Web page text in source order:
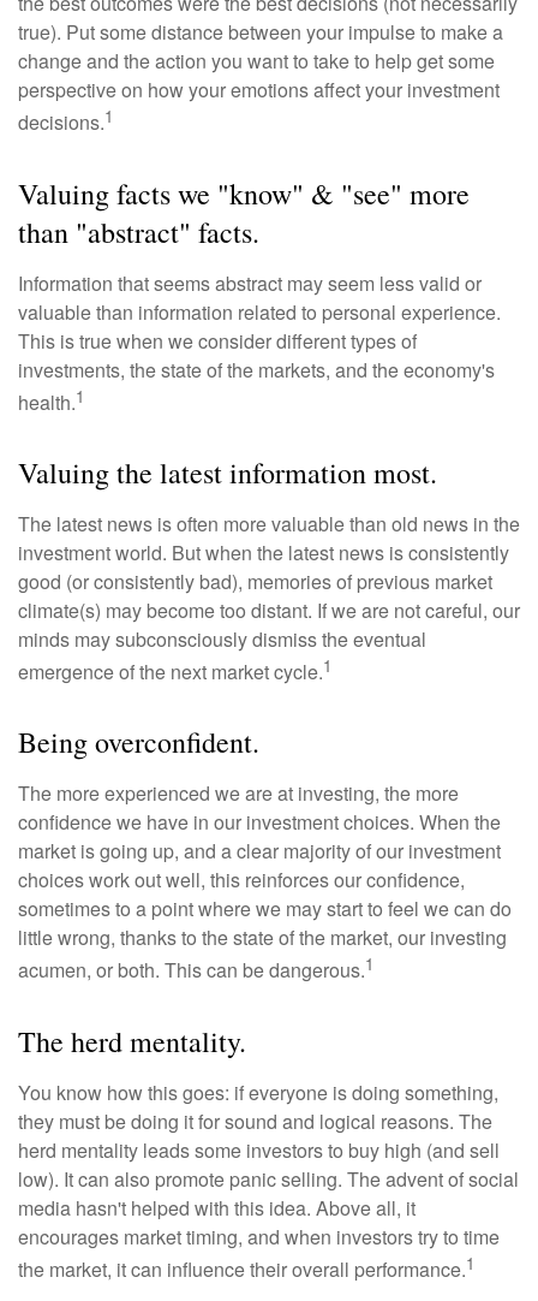
true). Put some distance between your impulse to make a
change and the action you want to take to help get some
perspective on how your emotions affect your investment
decisions.1
Valuing facts we "know" & "see" more
than "abstract" facts.
Information that seems abstract may seem less valid or
valuable than information related to personal experience.
This is true when we consider different types of
investments, the state of the markets, and the economy's
health.1
Valuing the latest information most.
The latest news is often more valuable than old news in the
investment world. But when the latest news is consistently
good (or consistently bad), memories of previous market
climate(s) may become too distant. If we are not careful, our
minds may subconsciously dismiss the eventual
emergence of the next market cycle.1
Being overconfident.
The more experienced we are at investing, the more
confidence we have in our investment choices. When the
market is going up, and a clear majority of our investment
choices work out well, this reinforces our confidence,
sometimes to a point where we may start to feel we can do
little wrong, thanks to the state of the market, our investing
acumen, or both. This can be dangerous.1
The herd mentality.
You know how this goes: if everyone is doing something,
they must be doing it for sound and logical reasons. The
herd mentality leads some investors to buy high (and sell
low). It can also promote panic selling. The advent of social
media hasn't helped with this idea. Above all, it
encourages market timing, and when investors try to time
the market, it can influence their overall performance.1